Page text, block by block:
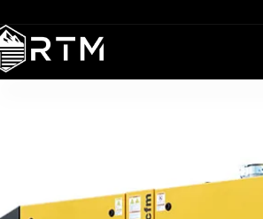
BECOME A DEALER